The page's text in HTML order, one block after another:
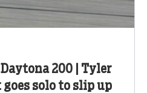
200 | Tyler
goes solo to slip up